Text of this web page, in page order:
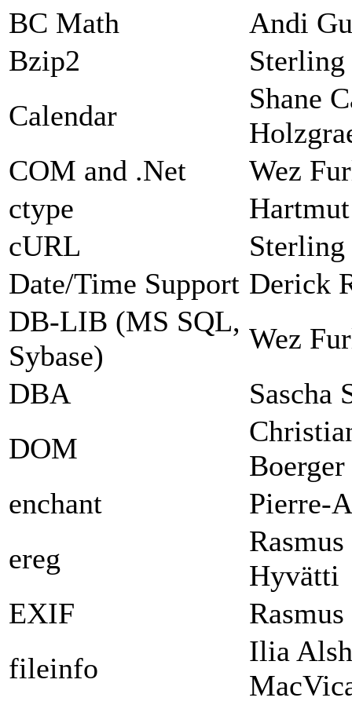
BC Math
Andi
Bzip2
Sterling
Calendar
Shane
COM and .Net
Wez
ctype
cURL
Sterling
Date/Time Support Derick
DB-LIB (MS SQL,
Sybase)
Wez
DBA
Sascha
DOM
Boerger
enchant
Pierre-
ereg
Hyvätti
EXIF
fileinfo
Ilia